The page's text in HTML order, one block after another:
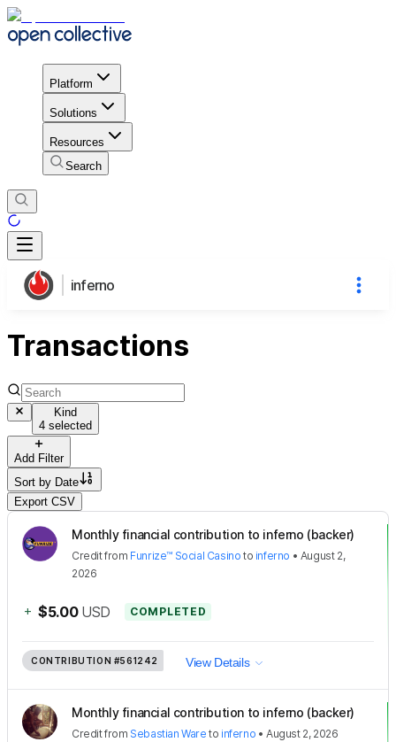
Platform
Solutions
Resources
Search
inferno
Transactions
Kind
4 selected
Add Filter
Sort by Date
Export CSV
Monthly financial contribution to inferno (backer)
Creditfrom Funrize™ Social Casino to inferno • August 2,
2026
+ $5.00 USD COMPLETED
CONTRIBUTION #561242 View Details
Monthly financial contribution to inferno (backer)
Creditfrom Sebastian Ware to inferno •August 2, 2026